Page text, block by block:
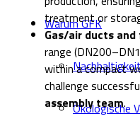
Warum GFK
Ökologische
treatment or
Gas/air ducts
range
within a compact
challenge
assembly team.